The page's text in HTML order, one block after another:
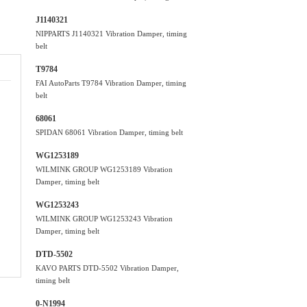
J1140321
NIPPARTS J1140321 Vibration Damper, timing
belt
T9784
FAI AutoParts T9784 Vibration Damper, timing
belt
68061
SPIDAN 68061 Vibration Damper, timing belt
WG1253189
WILMINK GROUP WG1253189 Vibration
Damper, timing belt
WG1253243
WILMINK GROUP WG1253243 Vibration
Damper, timing belt
DTD-5502
KAVO PARTS DTD-5502 Vibration Damper,
timing belt
0-N1994